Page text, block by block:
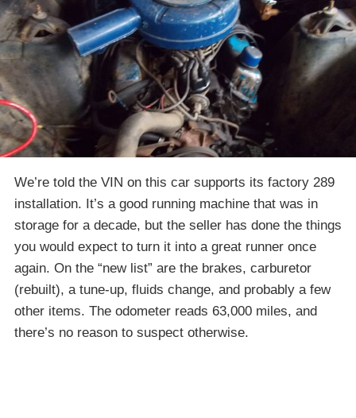
We’re told the VIN on this car supports its factory 289
installation. It’s a good running machine that was in
storage for a decade, but the seller has done the things
you would expect to turn it into a great runner once
again. On the “new list” are the brakes, carburetor
(rebuilt), a tune-up, fluids change, and probably a few
other items. The odometer reads 63,000 miles, and
there’s no reason to suspect otherwise.